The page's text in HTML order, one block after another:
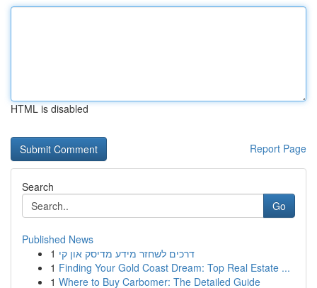
HTML is disabled
Report Page
Search
Go
Published News
1 דרכים לשחזר מידע מדיסק און קי
1 Finding Your Gold Coast Dream: Top Real Estate ...
1 Where to Buy Carbomer: The Detailed Guide